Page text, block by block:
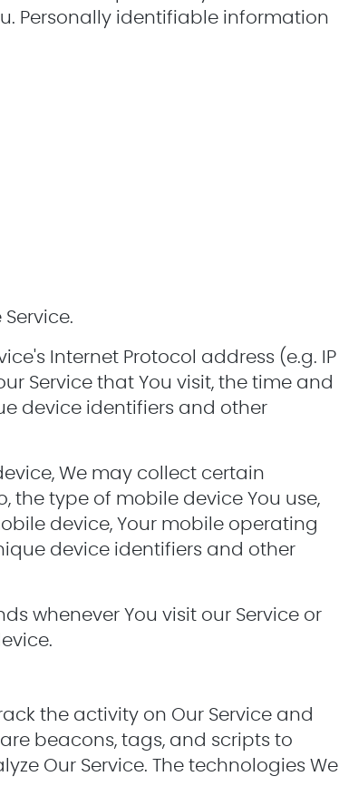
Personally identifiable information
Internet Protocol address (e.g. IP
Service that You visit, the time and
device identifiers and other
We may collect certain
type of mobile device You use,
device, Your mobile operating
device identifiers and other
whenever You visit our Service or
the activity on Our Service and
beacons, tags, and scripts to
Our Service. The technologies We